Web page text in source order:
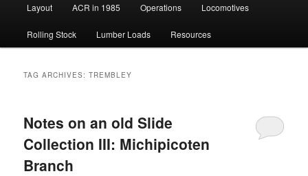
Layout ACR in 1985 Operations Locomotives
Rolling Stock Lumber Loads Resources
TAG ARCHIVES:TREMBLEY
Notes on an old Slide
Collection III: Michipicoten
Branch